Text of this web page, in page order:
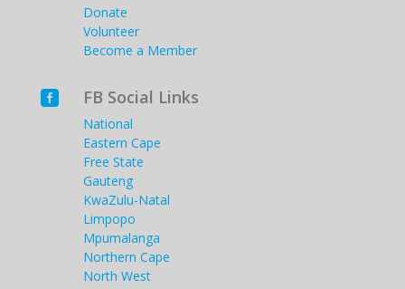
Donate
Volunteer
Become a Member
 FB Social Links
National
Eastern Cape
Free State
Gauteng
KwaZulu-Natal
Limpopo
Mpumalanga
Northern Cape
North West